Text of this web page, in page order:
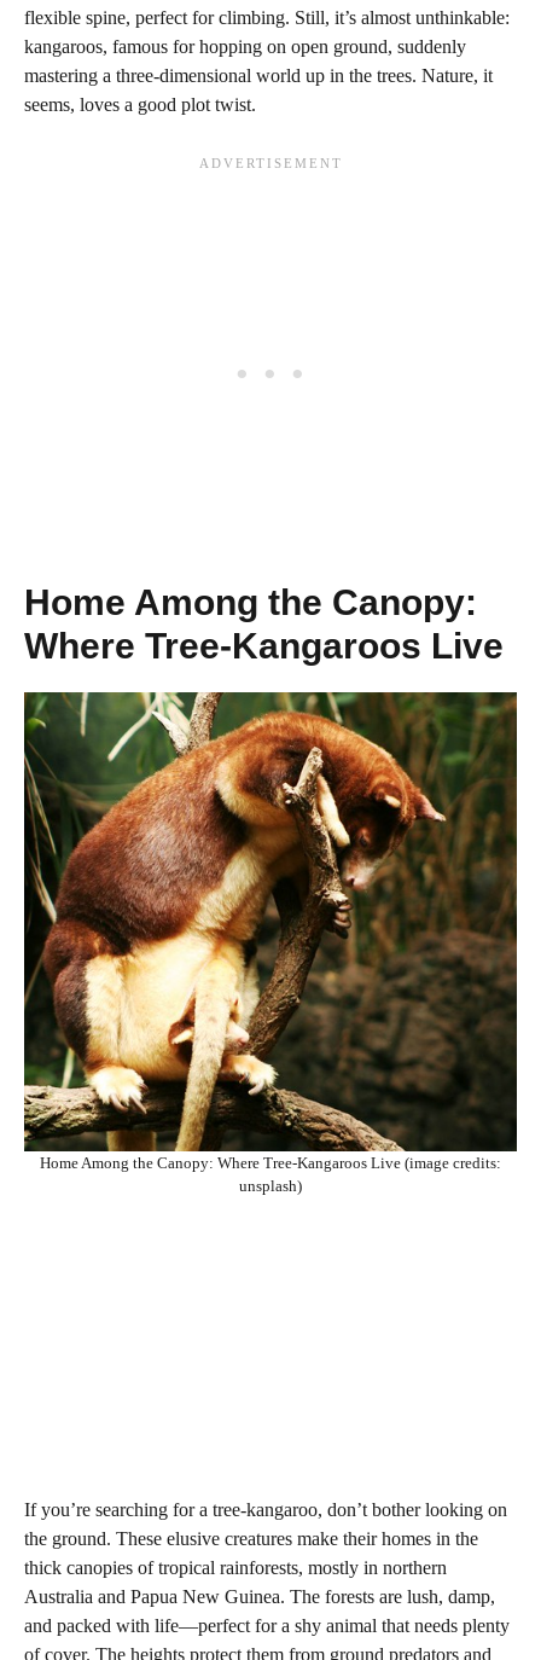
flexible spine, perfect for climbing. Still, it’s almost unthinkable:
kangaroos, famous for hopping on open ground, suddenly
mastering a three-dimensional world up in the trees. Nature, it
seems, loves a good plot twist.
Home Among the Canopy:
Where Tree-Kangaroos Live
Home Among the Canopy: Where Tree-Kangaroos Live (image credits:
unsplash)
If you’re searching for a tree-kangaroo, don’t bother looking on
the ground. These elusive creatures make their homes in the
thick canopies of tropical rainforests, mostly in northern
Australia and Papua New Guinea. The forests are lush, damp,
and packed with life—perfect for a shy animal that needs plenty
of cover. The heights protect them from ground predators and